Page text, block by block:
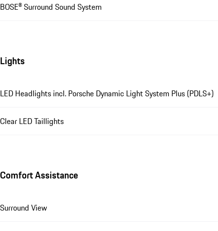
BOSE® Surround Sound System
Lights
LED Headlights incl. Porsche Dynamic Light System Plus (PDLS+)
Clear LED Taillights
Comfort Assistance
Surround View